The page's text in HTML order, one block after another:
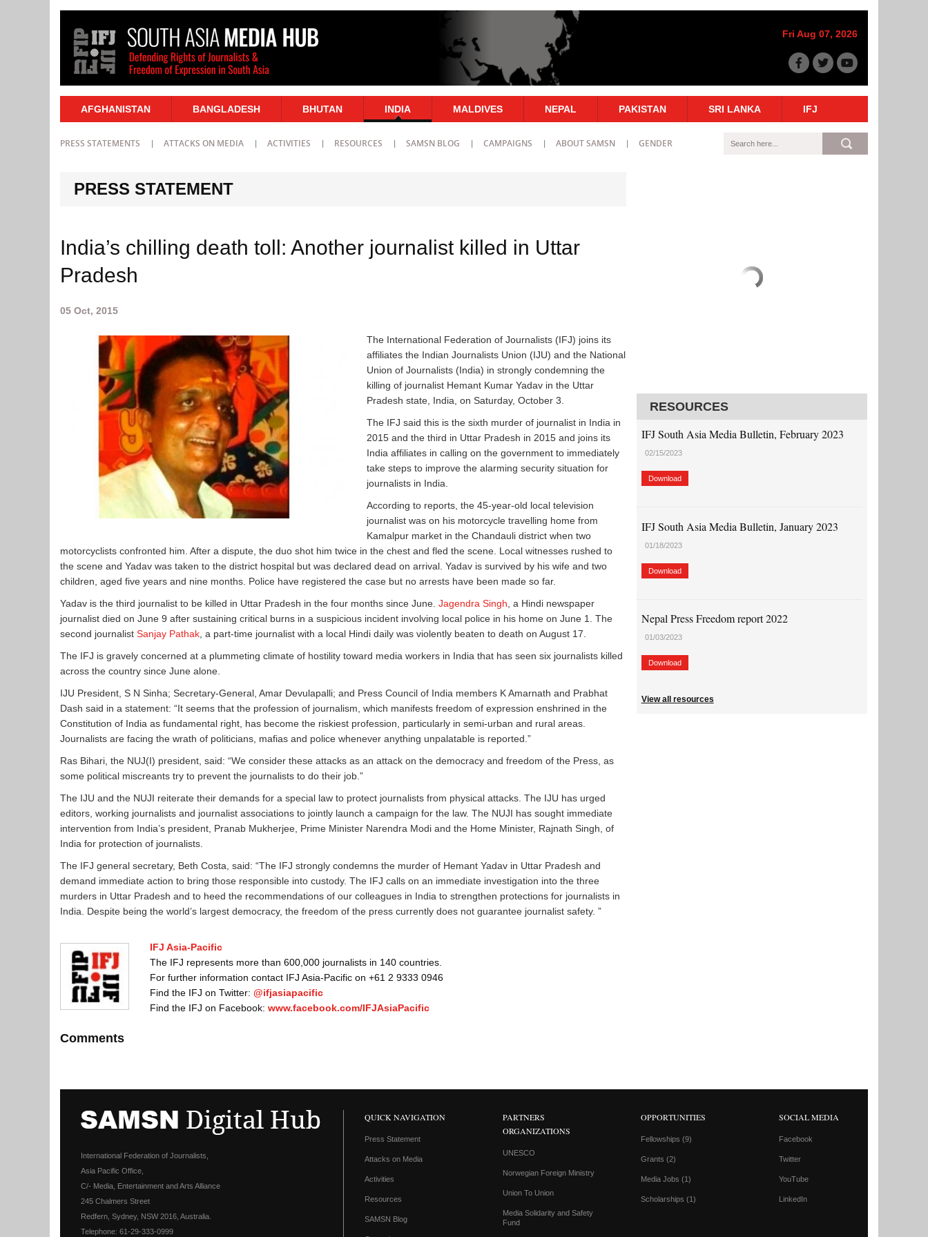
Fri Aug 07, 2026
AFGHANISTAN BANGLADESH BHUTAN INDIA MALDIVES NEPAL PAKISTAN SRI LANKA IFJ
PRESS STATEMENTS ATTACKS ON MEDIA ACTIVITIES RESOURCES SAMSN BLOG CAMPAIGNS ABOUT SAMSN GENDER
PRESS STATEMENT
India’s chilling death toll: Another journalist killed in Uttar
Pradesh
05 Oct, 2015
The International Federation of Journalists (IFJ) joins its
affiliates the Indian Journalists Union (IJU) and the National
Union of Journalists (India) in strongly condemning the
killing of journalist Hemant Kumar Yadav in the Uttar
Pradesh state, India, on Saturday, October 3.
The IFJ said this is the sixth murder of journalist in India in
2015 and the third in Uttar Pradesh in 2015 and joins its
India affiliates in calling on the government to immediately
take steps to improve the alarming security situation for
journalists in India.
According to reports, the 45-year-old local television
journalist was on his motorcycle travelling home from
Kamalpur market in the Chandauli district when two
motorcyclists confronted him. After a dispute, the duo shot him twice in the chest and fled the scene. Local witnesses rushed to
the scene and Yadav was taken to the district hospital but was declared dead on arrival. Yadav is survived by his wife and two
children, aged five years and nine months. Police have registered the case but no arrests have been made so far.
Yadav is the third journalist to be killed in Uttar Pradesh in the four months since June. Jagendra Singh , a Hindi newspaper
journalist died on June 9 after sustaining critical burns in a suspicious incident involving local police in his home on June 1
. The
second journalist Sanjay Pathak , a part-time journalist with a local Hindi daily was violently beaten to death on August 17
The IFJ is gravely concerned at a plummeting climate of hostility toward media workers in India that has seen six journalists killed
across the country since June alone.
IJU President, S N Sinha; Secretary-General, Amar Devulapalli; and Press Council of India members K Amarnath and Prabhat
Dash said in a statement: “It seems that the profession of journalism, which manifests freedom of expression enshrined in the
Constitution of India as fundamental right, has become the riskiest profession, particularly in semi-urban and rural areas.
Journalists are facing the wrath of politicians, mafias and police whenever anything unpalatable is reported.”
Ras Bihari, the NUJ(I) president, said: “We consider these attacks as an attack on the democracy and freedom of the Press, as
some political miscreants try to prevent the journalists to do their job.”
The IJU and the NUJI reiterate their demands for a special law to protect journalists from physical attacks. The IJU has urged
editors, working journalists and journalist associations to jointly launch a campaign for the law. The NUJI has sought immediate
intervention from India’s president, Pranab Mukherjee, Prime Minister Narendra Modi and the Home Minister, Rajnath Singh, of
India for protection of journalists.
The IFJ general secretary, Beth Costa, said: “The IFJ strongly condemns the murder of Hemant Yadav in Uttar Pradesh and
demand immediate action to bring those responsible into custody. The IFJ calls on an immediate investigation into the three
murders in Uttar Pradesh and to heed the recommendations of our colleagues in India to strengthen protections for journalists in
India. Despite being the world’s largest democracy, the freedom of the press currently does not guarantee journalist safety. ”
IFJ Asia-Pacific
The IFJ represents more than 600,000 journalists in 140 countries.
For further information contact IFJ Asia-Pacific on +61 2 9333 0946
Find the IFJ on Twitter:@ifjasiapacific
Find the IFJ on Facebook:www.facebook.com/IFJAsiaPacific
Comments
RESOURCES
IFJ South Asia Media Bulletin, February 2023
02/15/2023
Download
IFJ South Asia Media Bulletin, January 2023
01/18/2023
Download
Nepal Press Freedom report 2022
01/03/2023
Download
View all resources
International Federation of Journalists,
Asia Pacific Office,
C/- Media, Entertainment and Arts Alliance
245 Chalmers Street
Redfern, Sydney, NSW 2016, Australia.
Telephone: 61-29-333-0999
QUICK NAVIGATION
Press Statement
Attacks on Media
Activities
Resources
SAMSN Blog
PARTNERS
ORGANIZATIONS
UNESCO
Norwegian Foreign Ministry
Union To Union
Media Solidarity and Safety
Fund
OPPORTUNITIES
Fellowships (9)
Grants (2)
Media Jobs (1)
Scholarships (1)
SOCIAL MEDIA
Facebook
Twitter
YouTube
LinkedIn